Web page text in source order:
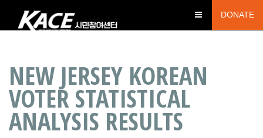
DONATE
NEW JERSEY KOREAN
VOTER STATISTICAL
ANALYSIS RESULTS